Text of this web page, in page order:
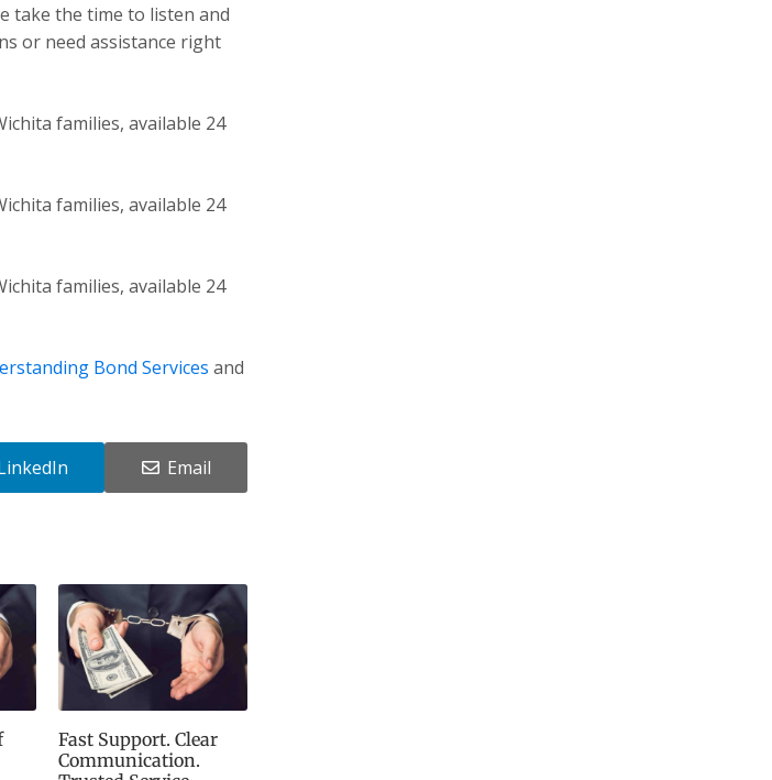
take the time to listen and
or need assistance right
families, available 24
families, available 24
families, available 24
Bond Services and
Email
Fast Support. Clear
Communication.